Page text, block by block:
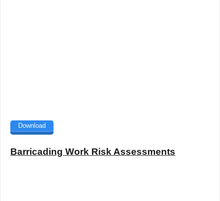
Download
Barricading Work Risk Assessments